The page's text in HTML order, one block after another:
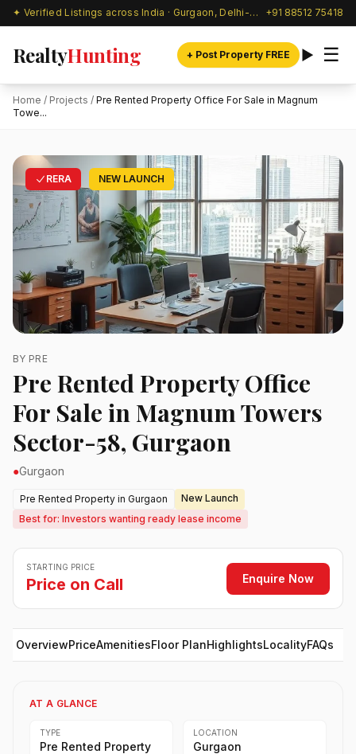
✦ Verified Listings across India · Gurgaon, Delhi-NCR & beyond +91 88512 75418
RealtyHunting + Post Property FREE ☰
Home / Projects / Pre Rented Property Office For Sale in Magnum
Towe...
RERA NEW LAUNCH
BY PRE
Pre Rented Property Office
For Sale in Magnum Towers
Sector-58, Gurgaon
●Gurgaon
Pre Rented Property in Gurgaon
New Launch
Best for: Investors wanting ready lease income
STARTING PRICE
Price on Call Enquire Now
OverviewPriceAmenitiesFloor PlanHighlightsLocalityFAQs
AT A GLANCE
TYPE
Pre Rented Property
LOCATION
Gurgaon